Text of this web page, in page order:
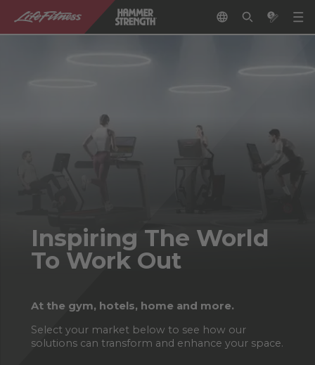
Inspiring The World
To Work Out
At the gym, hotels, home and more.
Select your market below to see how our
solutions can transform and enhance your space.